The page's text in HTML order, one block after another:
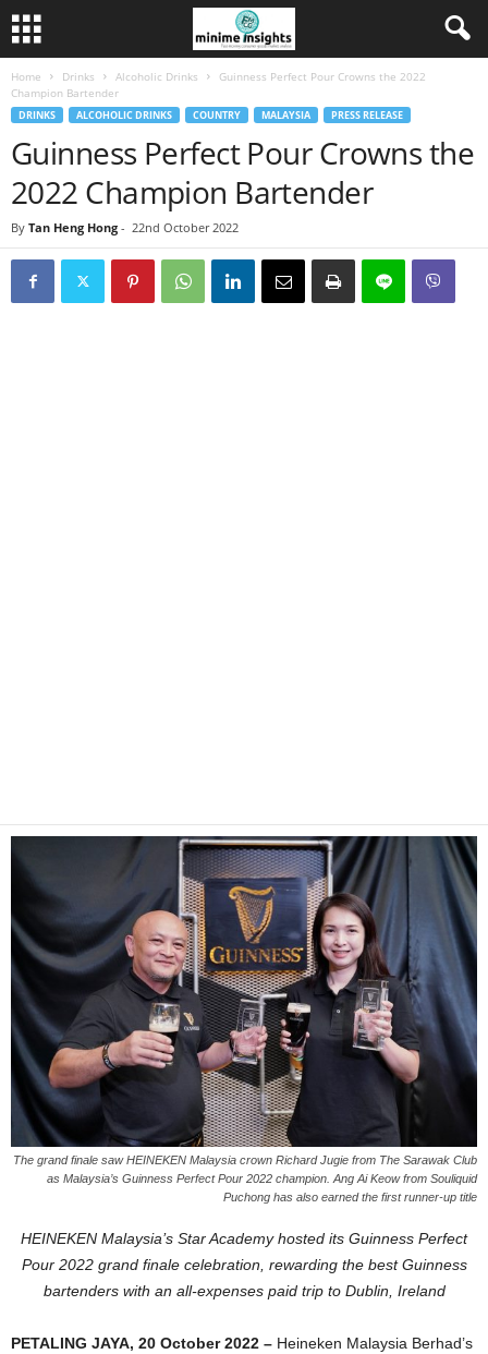
Home Drinks Alcoholic Drinks
Guinness Perfect Pour Crowns the 2022
Champion Bartender
DRINKS ALCOHOLIC DRINKS COUNTRY MALAYSIA PRESS RELEASE
Guinness Perfect Pour Crowns the
2022 Champion Bartender
By Tan Heng Hong - 22nd October 2022
The grand finale saw HEINEKEN Malaysia crown Richard Jugie from The Sarawak Club
as Malaysia’s Guinness Perfect Pour 2022 champion. Ang Ai Keow from Souliquid
Puchong has also earned the first runner-up title
HEINEKEN Malaysia’s Star Academy hosted its Guinness Perfect
Pour 2022 grand finale celebration, rewarding the best Guinness
bartenders with an all-expenses paid trip to Dublin, Ireland
PETALING JAYA, 20 October 2022 – Heineken Malaysia Berhad’s